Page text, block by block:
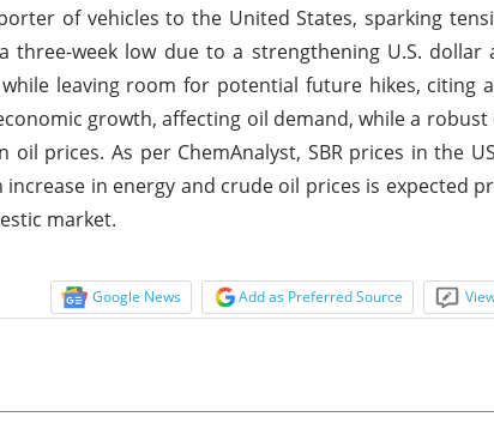
of vehicles to the United States, sparking
week low due to a strengthening U.S. dollar
leaving room for potential future hikes, citing
growth, affecting oil demand, while a robust
prices. As per ChemAnalyst, SBR prices in the
in energy and crude oil prices is expected
market.
Google News Add as Preferred Source